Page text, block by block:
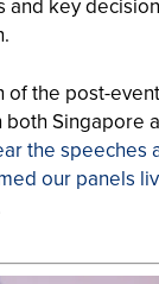
key
of the post-
both Singapore
the speeches
our panels